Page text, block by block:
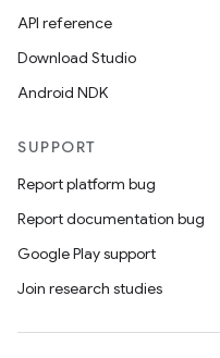
API reference
Download Studio
Android NDK
SUPPORT
Report platform bug
Report documentation bug
Google Play support
Join research studies